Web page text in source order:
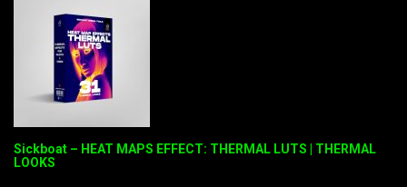
Sickboat – HEAT MAPS EFFECT: THERMAL LUTS | THERMAL
LOOKS